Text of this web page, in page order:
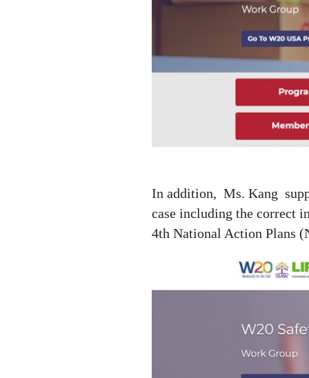
In addition, Ms. Kang
case including the correct
4th National Action Plans